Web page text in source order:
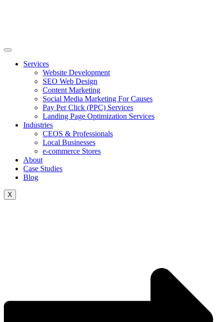
Services
Website Development
SEO Web Design
Content Marketing
Social Media Marketing For Causes
Pay Per Click (PPC) Services
Landing Page Optimization Services
Industries
CEOS & Professionals
Local Businesses
e-commerce Stores
About
Case Studies
Blog
X